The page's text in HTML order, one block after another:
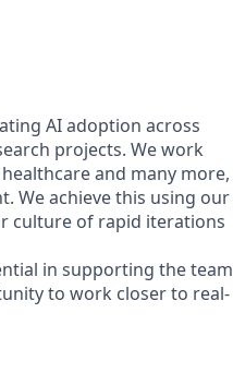
AI adoption across
projects. We work
and many more,
We achieve this using our
culture of rapid iterations
in supporting the team
to work closer to real-